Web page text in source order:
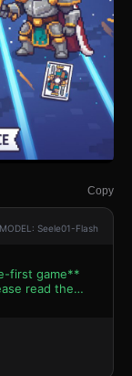
Copy
MODEL: Seele01-Flash
first game**
read the
textures for all
3D space. *